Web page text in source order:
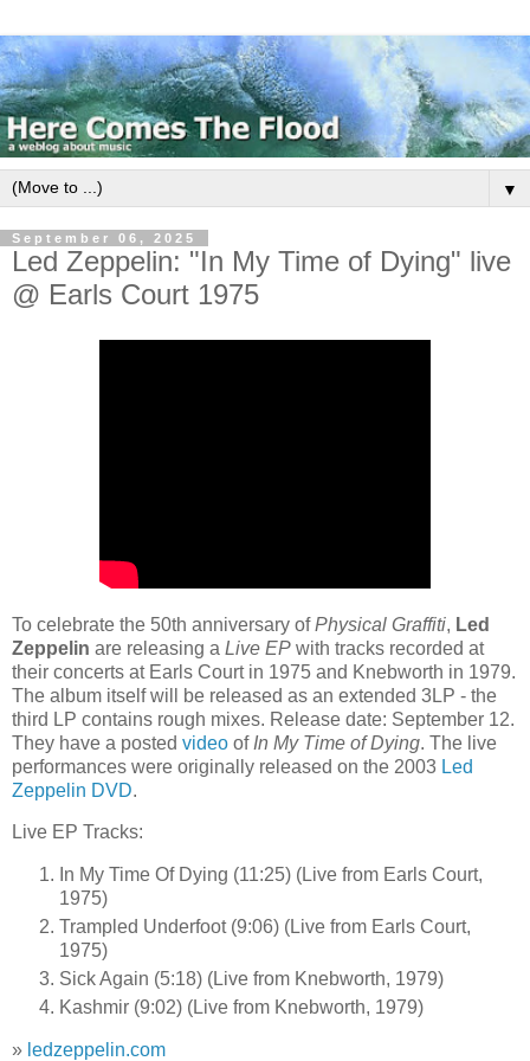
▼
September 06, 2025
Led Zeppelin: "In My Time of Dying" live
@ Earls Court 1975
To celebrate the 50th anniversary ofPhysical Graffiti, Led
Zeppelin are releasing a Live EP with tracks recorded at
their concerts at Earls Court in 1975 and Knebworth in 1979.
The album itself will be released as an extended 3LP - the
third LP contains rough mixes. Release date: September 12.
They have a posted video of In My Time of Dying. The live
performances were originally released on the 2003 Led
Zeppelin DVD.
Live EP Tracks:
In My Time Of Dying (11:25) (Live from Earls Court,
1975)
Trampled Underfoot (9:06) (Live from Earls Court,
1975)
Sick Again (5:18) (Live from Knebworth, 1979)
Kashmir (9:02) (Live from Knebworth, 1979)
» ledzeppelin.com